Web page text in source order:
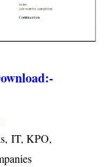
IT, KPO,